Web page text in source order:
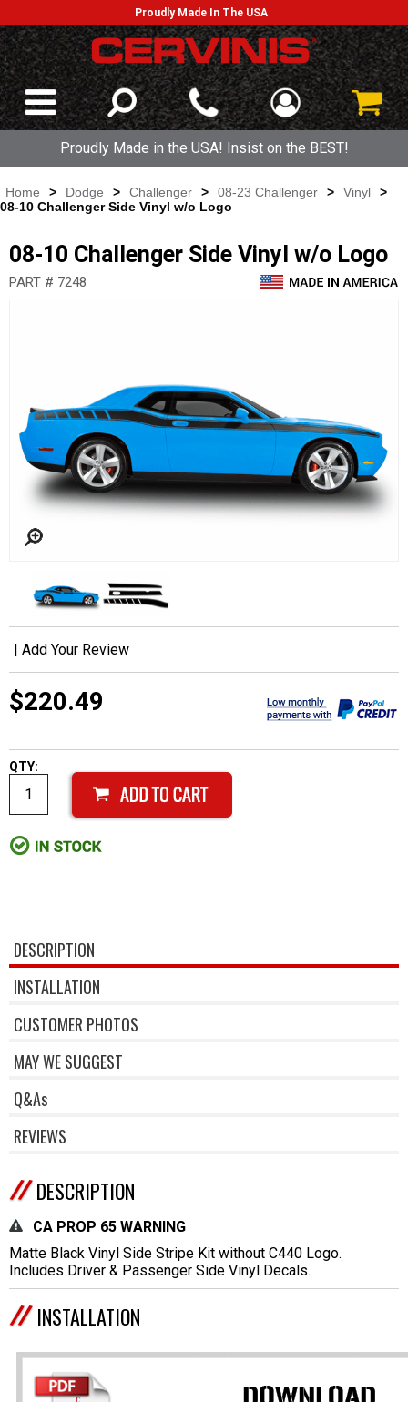
Proudly Made In The USA
Proudly Made in the USA! Insist on the BEST!
Home > Dodge > Challenger > 08-23 Challenger > Vinyl
>
08-10 Challenger Side Vinyl w/o Logo
08-10 Challenger Side Vinyl w/o Logo
PART # 7248
Add Your Review
$220.49
QTY:
DESCRIPTION
INSTALLATION
CUSTOMER PHOTOS
MAY WE SUGGEST
Q&As
REVIEWS
DESCRIPTION
CA PROP 65 WARNING
Matte Black Vinyl Side Stripe Kit without C440 Logo.
Includes Driver & Passenger Side Vinyl Decals.
INSTALLATION